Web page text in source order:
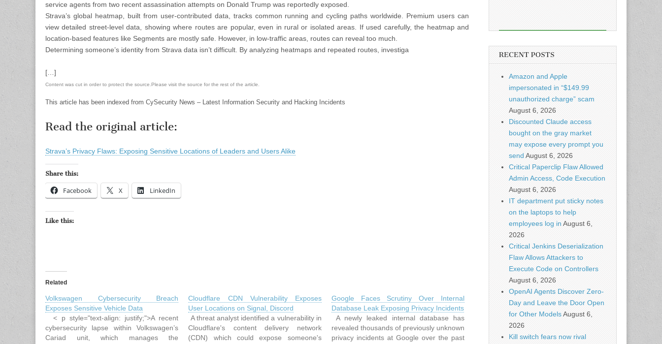
service agents from two recent assassination attempts on Donald Trump was reportedly exposed.
Strava’s global heatmap, built from user-contributed data, tracks common running and cycling paths worldwide. Premium users can
view detailed street-level data, showing where routes are popular, even in rural or isolated areas. If used carefully, the heatmap and
location-based features like Segments are mostly safe. However, in low-traffic areas, routes can reveal too much.
Determining someone’s identity from Strava data isn’t difficult. By analyzing heatmaps and repeated routes, investiga
[…]
Content was cut in order to protect the source.Please visit the source for the rest of the article.
This article has been indexed from CySecurity News – Latest Information Security and Hacking Incidents
Read the original article:
Strava’s Privacy Flaws: Exposing Sensitive Locations of Leaders and Users Alike
Share this:
Facebook X LinkedIn
Like this:
Related
Volkswagen Cybersecurity Breach
Exposes Sensitive Vehicle Data
< p style="text-align: justify;">A recent
cybersecurity lapse within Volkswagen’s
Cariad unit, which manages the
Cloudflare CDN Vulnerability Exposes
User Locations on Signal, Discord
A threat analyst identified a vulnerability in
Cloudflare's content delivery network
(CDN) which could expose someone's
Google Faces Scrutiny Over Internal
Database Leak Exposing Privacy Incidents
A newly leaked internal database has
revealed thousands of previously unknown
privacy incidents at Google over the past
RECENT POSTS
Amazon and Apple
impersonated in “$149.99
unauthorized charge” scam
August 6, 2026
Discounted Claude access
bought on the gray market
may expose every prompt you
send August 6, 2026
Critical Paperclip Flaw Allowed
Admin Access, Code Execution
August 6, 2026
IT department put sticky notes
on the laptops to help
employees log in August 6,
2026
Critical Jenkins Deserialization
Flaw Allows Attackers to
Execute Code on Controllers
August 6, 2026
OpenAI Agents Discover Zero-
Day and Leave the Door Open
for Other ModelsAugust 6,
2026
Kill switch fears now rival